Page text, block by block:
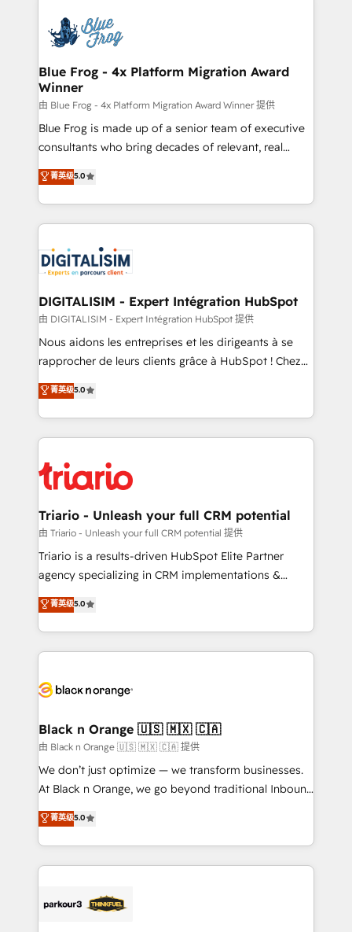
team of 25+ experts Contact us today to help you
get more from your investment in HubSpot.
Implementation partner, we provide expertise to
drive your business forward. Since 2015 we are fully
dedicated to HubSpot and with an experienced
team (50+), we work with reputable companies in
B2B sectors such as manufacturing, SaaS and
business services. We prepare a customized
business case that demonstrates the value and
detailed financial rationale with a focus on ROI and
TCO. As a trusted extension of your team, we
business up for long-term success. Unlock your
business. If not now, when?
Blue Frog - 4x Platform Migration Award
Winner
由 Blue Frog - 4x Platform Migration Award Winner 提供
Blue Frog is made up of a senior team of executive
consultants who bring decades of relevant, real
world experience to our client engagements. "Blue
Frog is a top, trusted partner in HubSpot's
ecosystem for a reason. Their team brings over a
decade of experience to the table, along with deep
for driving growth. They are committed to helping
our customers grow and finding solutions that fit
their unique business needs. We are thrilled to have
Blue Frog in the HubSpot ecosystem leading the
way for customers!" - Yamini Rangan, CEO of
HubSpot “Our experience with the team at Blue Frog
of experience and quality of skilled staff has earned
them a trusted reputation within the HubSpot
clients.” - Brian Garvey, VP, Solutions Partner
Program, HubSpot.
菁英级5.0
DIGITALISIM - Expert Intégration HubSpot
由 DIGITALISIM - Expert Intégration HubSpot 提供
Nous aidons les entreprises et les dirigeants à se
rapprocher de leurs clients grâce à HubSpot ! Chez
DIGITALISIM, nous avons l'intime conviction que la
réussite des entreprises passe par l’innovation web,
le marketing digital, et la relation client ! C'est
pourquoi, nos experts sont à la fois capables de
référencement, votre stratégie digitale et le pilotage
et l'intégration d'HubSpot ! Les grandes phases d'un
projet HubSpot avec DIGITALISIM : 🧽 Nettoyage,
migration et intégration des bases de données. 🚀
Développement des interfaces avec vos logiciels
Book Process & Guidelines utilisateurs 🎓
Formations des utilisateurs
菁英级5.0
Triario - Unleash your full CRM potential
由 Triario - Unleash your full CRM potential 提供
Triario is a results-driven HubSpot Elite Partner
agency specializing in CRM implementations &
migrations, Revenue Operations, Custom
Integrations, Custom AI agents and AI-ready Website
Design With over 15 years of experience, we help
companies bridge the gap between marketing, sales,
data hygiene, and tailored HubSpot solutions. Our
a global consultancy with the care and agility of a
boutique firm. At Triario, we’re big enough to deliver
but small enough to listen. Our Services: HubSpot
implementations & data migration Custom AI agents
Website design Let’s turn your CRM into your growth
engine!
菁英级5.0
Black n Orange 🇺🇸 🇲🇽 🇨🇦
由 Black n Orange 🇺🇸 🇲🇽 🇨🇦 提供
We don’t just optimize — we transform businesses.
At Black n Orange, we go beyond traditional Inbound
Marketing with our exclusive methodologies:
BOOMS and BOOST. Together, they form a powerful
combination that has driven success for over 800
businesses worldwide. As Elite HubSpot Partners, we
strategies that integrate data-driven marketing,
菁英级5.0